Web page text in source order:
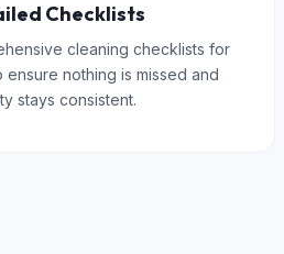
Checklists
cleaning checklists for
nothing is missed and
stays consistent.